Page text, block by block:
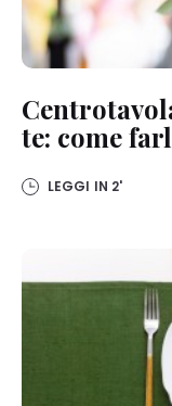
te: come
LEGGI IN 2'